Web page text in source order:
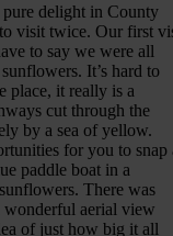
pure delight in County
visit twice. Our first
to say we were all
It’s hard to
place, it really is a
cut through the
by a sea of yellow.
for you to snap
paddle boat in a
There was
aerial view
of just how big it all